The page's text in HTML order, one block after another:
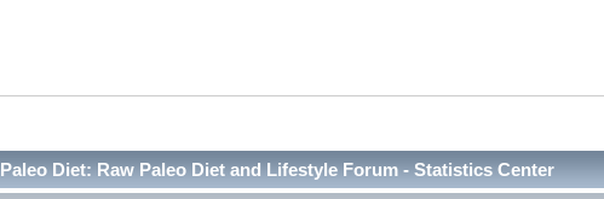
Paleo Diet: Raw Paleo Diet and Lifestyle Forum - Statistics Center